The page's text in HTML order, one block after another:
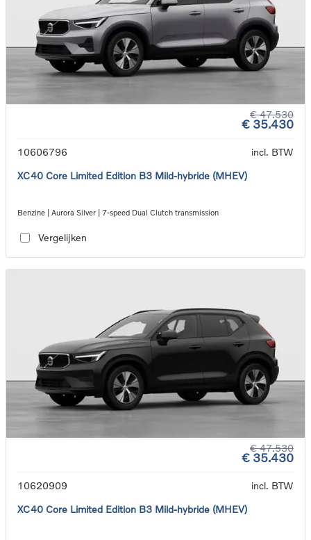
€ 47.530
€ 35.430
10606796
incl. BTW
XC40 Core Limited Edition B3 Mild-hybride (MHEV)
Benzine | Aurora Silver | 7-speed Dual Clutch transmission
Vergelijken
€ 47.530
€ 35.430
10620909
incl. BTW
XC40 Core Limited Edition B3 Mild-hybride (MHEV)